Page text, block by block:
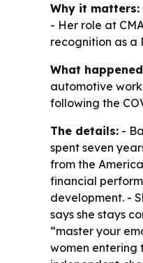
Why it matters:
- Her role at
recognition as a
What
automotive
following the
The details: -
spent seven
from the
financial
development. -
says she stays
“master your
women entering